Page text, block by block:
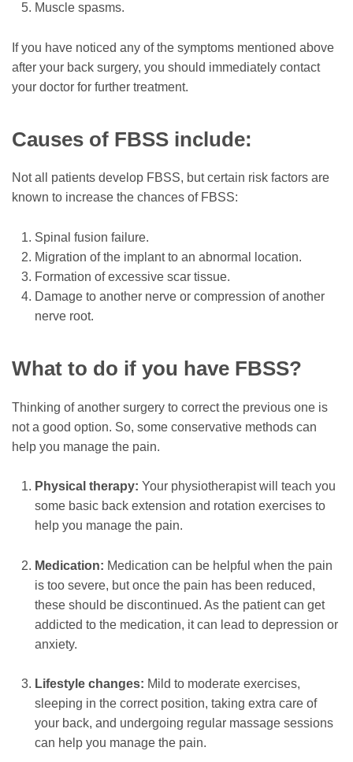
Muscle spasms.
If you have noticed any of the symptoms mentioned above
after your back surgery, you should immediately contact
your doctor for further treatment.
Causes of FBSS include:
Not all patients develop FBSS, but certain risk factors are
known to increase the chances of FBSS:
Spinal fusion failure.
Migration of the implant to an abnormal location.
Formation of excessive scar tissue.
Damage to another nerve or compression of another
nerve root.
What to do if you have FBSS?
Thinking of another surgery to correct the previous one is
not a good option. So, some conservative methods can
help you manage the pain.
Physical therapy: Your physiotherapist will teach you
some basic back extension and rotation exercises to
help you manage the pain.
Medication: Medication can be helpful when the pain
is too severe, but once the pain has been reduced,
these should be discontinued. As the patient can get
addicted to the medication, it can lead to depression or
anxiety.
Lifestyle changes: Mild to moderate exercises,
sleeping in the correct position, taking extra care of
your back, and undergoing regular massage sessions
can help you manage the pain.